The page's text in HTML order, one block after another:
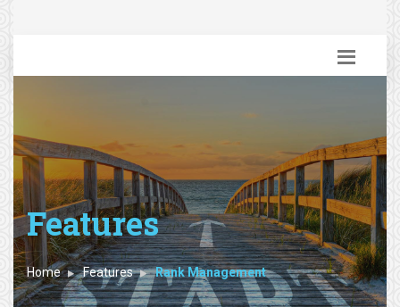
Features
Home Features Rank Management